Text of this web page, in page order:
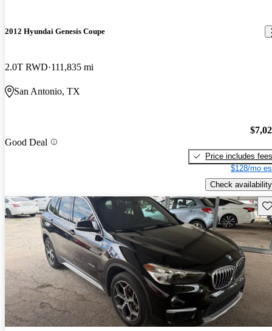
2012 Hyundai Genesis Coupe
2.0T RWD 111,835 mi
San Antonio, TX
Good Deal
Price includes fees
$128/mo
Check availability